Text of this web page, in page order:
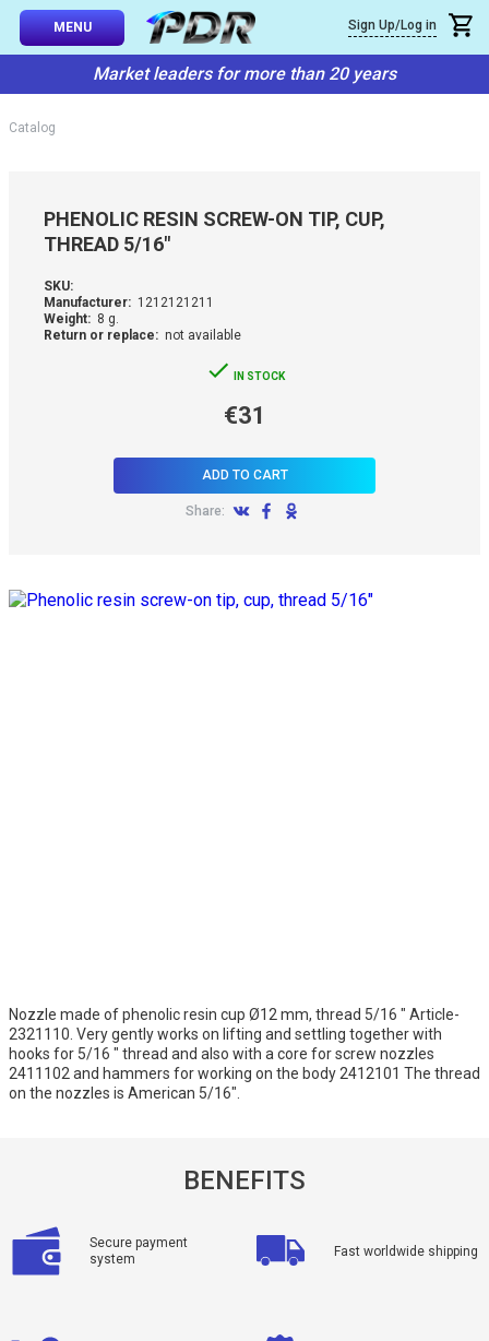
MENU Sign Up/Log in
Market leaders for more than 20 years
Catalog
PHENOLIC RESIN SCREW-ON TIP, CUP,
THREAD 5/16"
SKU:
Manufacturer: 1212121211
Weight: 8 g.
Return or replace: not available
IN STOCK
€31
ADD TO CART
Share:
Nozzle made of phenolic resin cup Ø12 mm, thread 5/16 " Article-
2321110. Very gently works on lifting and settling together with
hooks for 5/16 " thread and also with a core for screw nozzles
2411102 and hammers for working on the body 2412101 The thread
on the nozzles is American 5/16".
BENEFITS
Secure payment
system
Fast worldwide shipping
USE SETS
SYSTEM
×
Callback
You can request a free callback from the site. Fill in your phone
You name
Confirm that you are
not a robot: